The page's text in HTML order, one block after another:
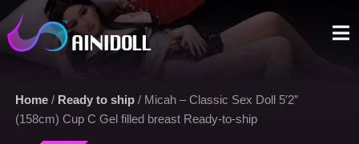
Home/ Ready to ship/ Micah – Classic Sex Doll 5′2”
(158cm) Cup C Gel filled breast Ready-to-ship